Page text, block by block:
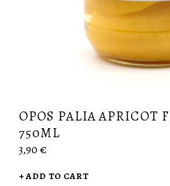
OPOS PALIA APRICOT
750ML
3,90€
ADD TO CART